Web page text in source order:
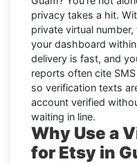
privacy takes a hit.
private virtual
your dashboard
delivery is fast, and
reports often cite
so verification texts
account verified
waiting in line.
Why Use a
for Etsy in